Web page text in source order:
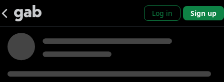
Log in Sign up